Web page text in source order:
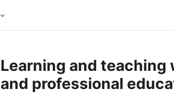
Learning and
and professional